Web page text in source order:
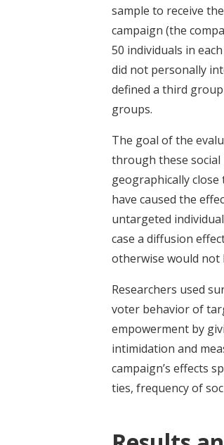
sample to receive
campaign (the
50 individuals in
did not personally
defined a third
groups.
The goal of the
through these social
geographically
have caused the
untargeted
case a diffusion
otherwise would not
Researchers used
voter behavior of
empowerment by
intimidation and
campaign’s effects
ties, frequency of